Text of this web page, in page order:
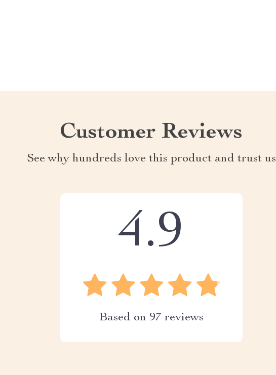
Customer Reviews
See why hundreds love this product and trust us
4.9
Based on 97 reviews